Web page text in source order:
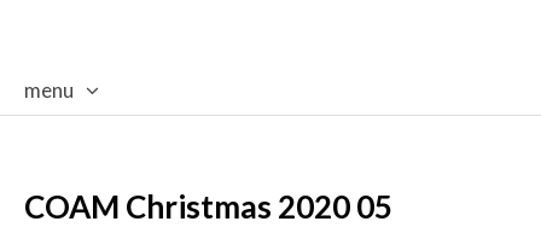
menu
COAM Christmas 2020 05